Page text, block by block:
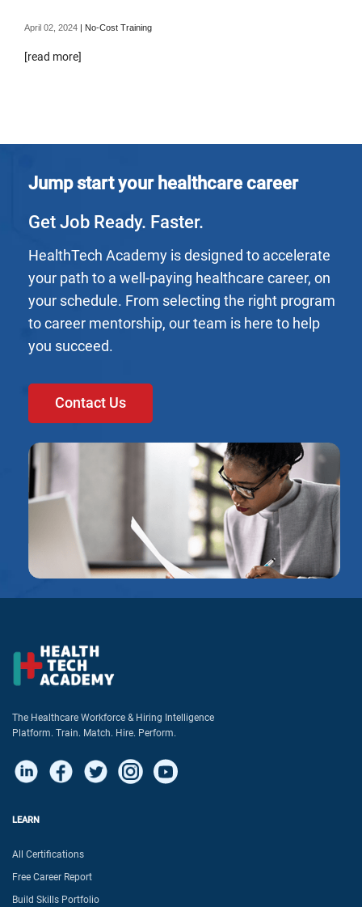
April 02, 2024 | No-Cost Training
[read more]
Jump start your healthcare career
Get Job Ready. Faster.
HealthTech Academy is designed to accelerate
your path to a well-paying healthcare career, on
your schedule. From selecting the right program
to career mentorship, our team is here to help
you succeed.
Contact Us
The Healthcare Workforce & Hiring Intelligence
Platform. Train. Match. Hire. Perform.
LEARN
All Certifications
Free Career Report
Build Skills Portfolio